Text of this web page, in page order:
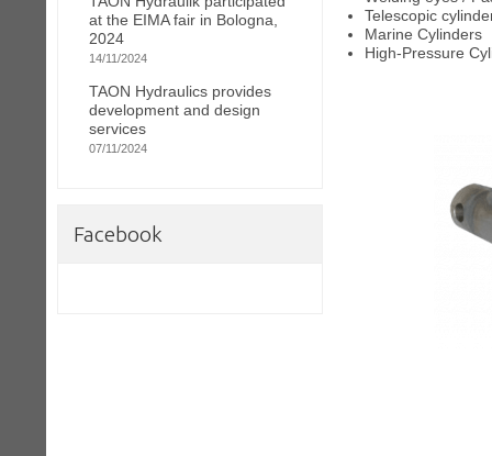
at the EIMA fair in Bologna,
2024
14/11/2024
TAON Hydraulics provides
development and design
services
07/11/2024
Facebook
Telescopic
Marine Cylinders
High-Pressure